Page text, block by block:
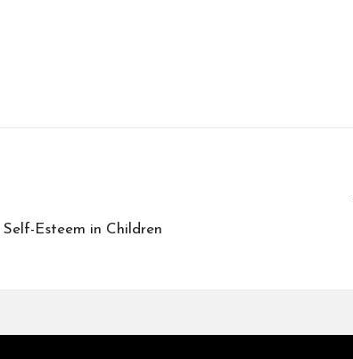
Esteem in Children